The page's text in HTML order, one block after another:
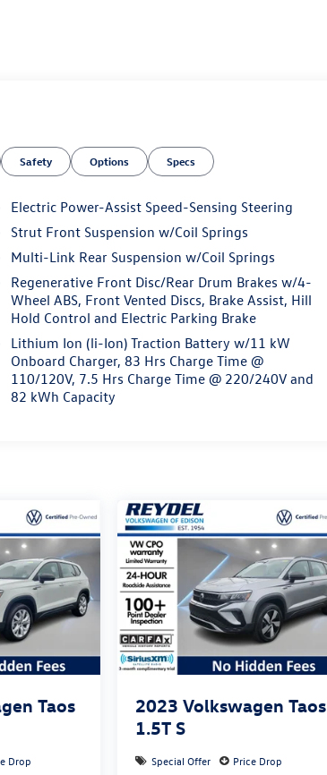
Safety Options Specs
Electric Power-Assist Speed-Sensing Steering
Strut Front Suspension w/Coil Springs
Multi-Link Rear Suspension w/Coil Springs
Regenerative Front Disc/Rear Drum Brakes w/4-
Wheel ABS, Front Vented Discs, Brake Assist, Hill
Hold Control and Electric Parking Brake
Lithium Ion (li-Ion) Traction Battery w/11 kW
Onboard Charger, 83 Hrs Charge Time @
110/120V, 7.5 Hrs Charge Time @ 220/240V and
82 kWh Capacity
Taos
Drop
2023 Volkswagen Taos
1.5T S
Special Offer
Price Drop